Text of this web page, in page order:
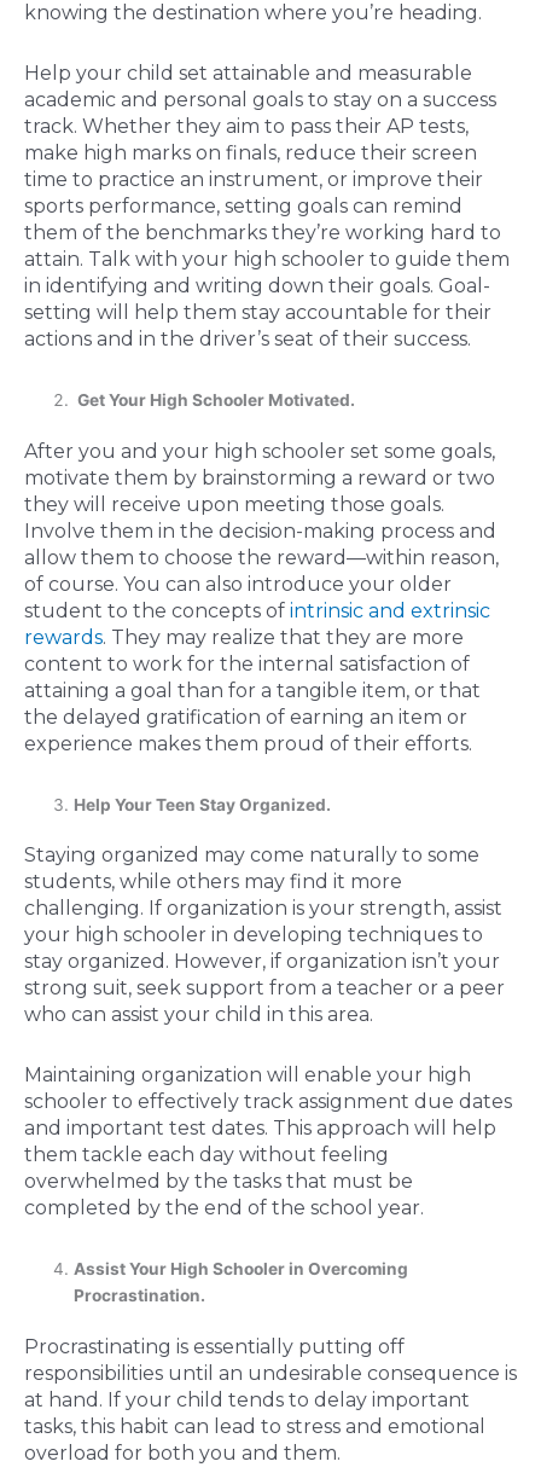
knowing the destination where you’re heading.
Help your child set attainable and measurable
academic and personal goals to stay on a success
track. Whether they aim to pass their AP tests,
make high marks on finals, reduce their screen
time to practice an instrument, or improve their
sports performance, setting goals can remind
them of the benchmarks they’re working hard to
attain. Talk with your high schooler to guide them
in identifying and writing down their goals. Goal-
setting will help them stay accountable for their
actions and in the driver’s seat of their success.
Get Your High Schooler Motivated.
After you and your high schooler set some goals,
motivate them by brainstorming a reward or two
they will receive upon meeting those goals.
Involve them in the decision-making process and
allow them to choose the reward—within reason,
of course. You can also introduce your older
student to the concepts of intrinsic and extrinsic
rewards. They may realize that they are more
content to work for the internal satisfaction of
attaining a goal than for a tangible item, or that
the delayed gratification of earning an item or
experience makes them proud of their efforts.
Help Your Teen Stay Organized.
Staying organized may come naturally to some
students, while others may find it more
challenging. If organization is your strength, assist
your high schooler in developing techniques to
stay organized. However, if organization isn’t your
strong suit, seek support from a teacher or a peer
who can assist your child in this area.
Maintaining organization will enable your high
schooler to effectively track assignment due dates
and important test dates. This approach will help
them tackle each day without feeling
overwhelmed by the tasks that must be
completed by the end of the school year.
Assist Your High Schooler in Overcoming
Procrastination.
Procrastinating is essentially putting off
responsibilities until an undesirable consequence is
at hand. If your child tends to delay important
tasks, this habit can lead to stress and emotional
overload for both you and them.